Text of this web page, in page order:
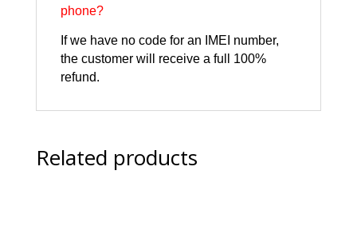
phone?
If we have no code for an IMEI number,
the customer will receive a full 100%
refund.
Related products